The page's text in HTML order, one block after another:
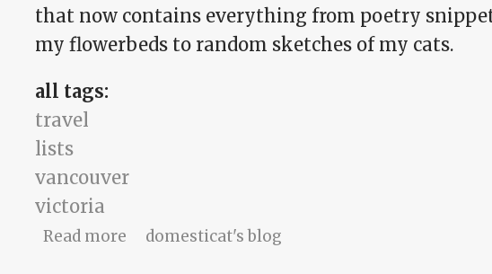
that now contains everything from poetry
my flowerbeds to random sketches of my cats.
all tags:
travel
lists
vancouver
victoria
Read more about Listmaker, listmaker
domesticat's blog